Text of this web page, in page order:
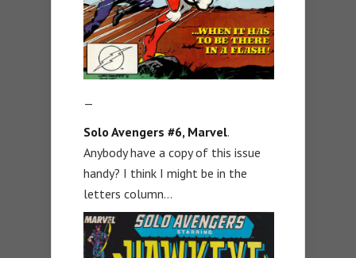
—
Solo Avengers #6, Marvel.
Anybody have a copy of this issue
handy? I think I might be in the
letters column…